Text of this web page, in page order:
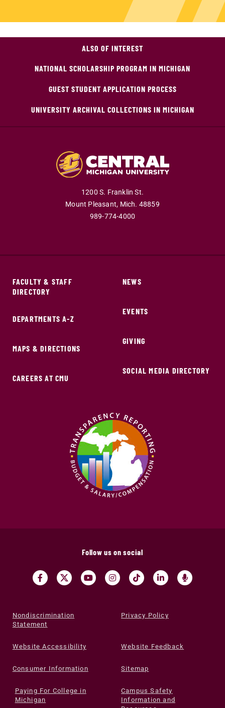
ALSO OF INTEREST
NATIONAL SCHOLARSHIP PROGRAM IN MICHIGAN
GUEST STUDENT APPLICATION PROCESS
UNIVERSITY ARCHIVAL COLLECTIONS IN MICHIGAN
1200 S. Franklin St.
Mount Pleasant, Mich. 48859
989-774-4000
FACULTY & STAFF
DIRECTORY
DEPARTMENTS A-Z
MAPS & DIRECTIONS
CAREERS AT CMU
NEWS
EVENTS
GIVING
SOCIAL MEDIA DIRECTORY
Follow us on social
Nondiscrimination
Statement
Privacy Policy
Website Accessibility Website Feedback
Consumer Information Sitemap
Paying For College in
Michigan
Campus Safety
Information and